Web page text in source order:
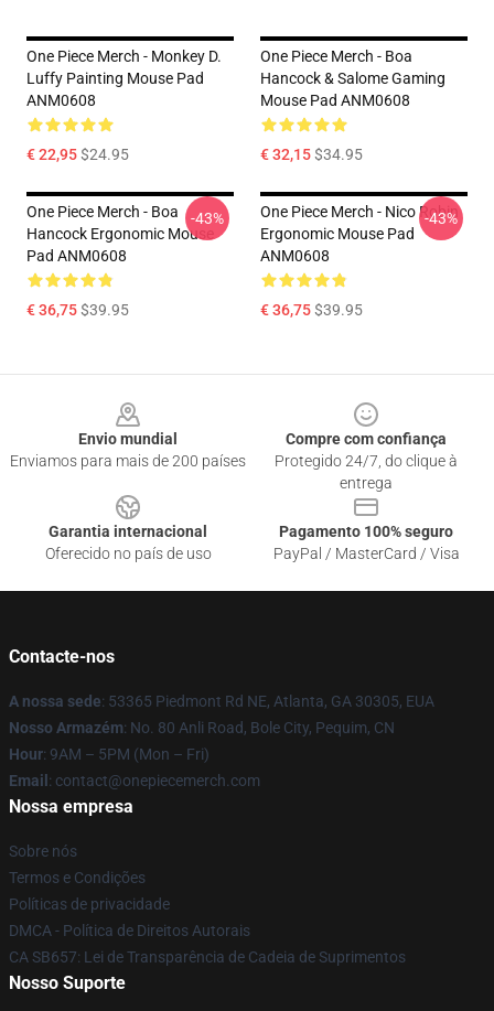
One Piece Merch - Monkey D.
Luffy Painting Mouse Pad
ANM0608
€ 22,95$24.95
One Piece Merch - Boa
Hancock & Salome Gaming
Mouse Pad ANM0608
€ 32,15$34.95
One Piece Merch - Boa
Hancock Ergonomic Mouse
Pad ANM0608
€ 36,75$39.95
-43%
One Piece Merch - Nico Robin
Ergonomic Mouse Pad
ANM0608
€ 36,75$39.95
-43%
Envio mundial
Enviamos para mais de 200 países
Compre com confiança
Protegido 24/7, do clique à
entrega
Garantia internacional
Oferecido no país de uso
Pagamento 100% seguro
PayPal / MasterCard / Visa
Contacte-nos
A nossa sede: 53365 Piedmont Rd NE, Atlanta, GA 30305, EUA
Nosso Armazém: No. 80 Anli Road, Bole City, Pequim, CN
Hour: 9AM – 5PM (Mon – Fri)
Email : contact@onepiecemerch.com
Nossa empresa
Sobre nós
Termos e Condições
Políticas de privacidade
DMCA - Política de Direitos Autorais
CA SB657: Lei de Transparência de Cadeia de Suprimentos
Nosso Suporte